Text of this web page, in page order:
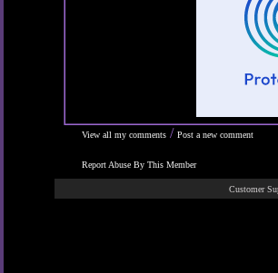
View all my comments / Post a new comment
Report Abuse By This Member
Customer